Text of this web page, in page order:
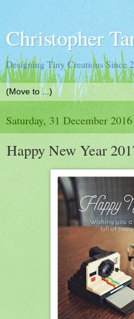
Christopher
Designing Tiny Creations Since
Saturday, 31 December 2016
Happy New Year